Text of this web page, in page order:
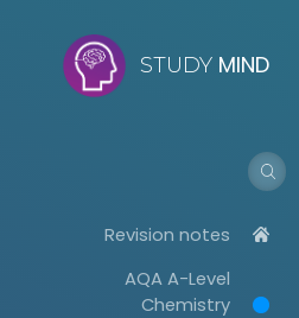
STUDY MIND
Revision notes
AQA A-Level
Chemistry